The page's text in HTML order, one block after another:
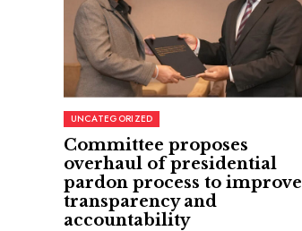
UNCATEGORIZED
Committee proposes
overhaul of presidential
pardon process to improve
transparency and
accountability